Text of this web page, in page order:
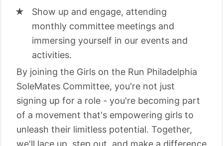
Show up and engage, attending
monthly committee meetings and
immersing yourself in our events and
activities.
By joining the Girls on the Run Philadelphia
SoleMates Committee, you're not just
signing up for a role - you're becoming part
of a movement that's empowering girls to
unleash their limitless potential. Together,
we'll lace up, step out, and make a difference